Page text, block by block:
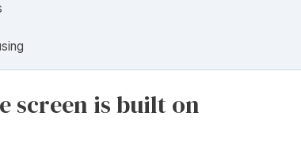
screen is built on